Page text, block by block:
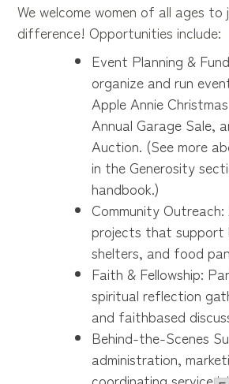
We welcome women of all ages to
difference! Opportunities include:
Event Planning &
organize and run
Apple Annie
Annual Garage Sale,
Auction. (See more
in the Generosity
handbook.)
Community
projects that support
shelters, and food
Faith & Fellowship:
spiritual reflection
and faithbased
Behind-the-Scenes
administration,